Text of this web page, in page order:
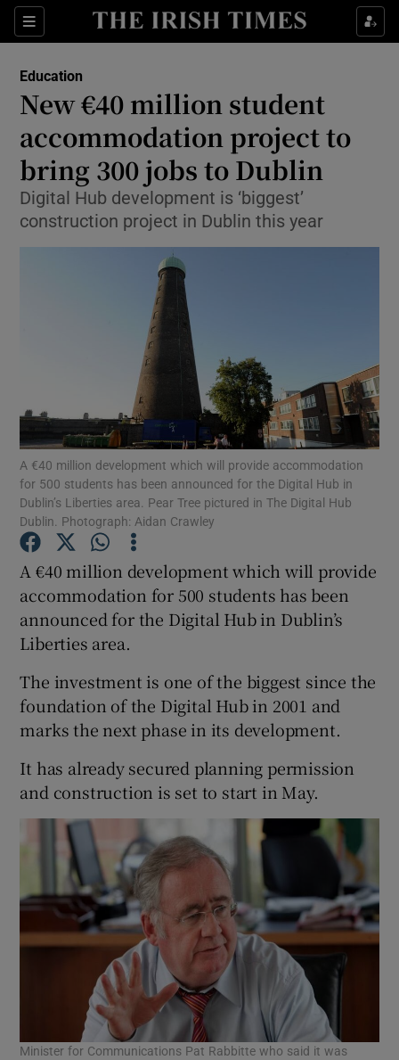
Sections
Show Culture sub sections
Show Technology sub sections
Show Science sub sections
Show Motors sub sections
Show Podcasts sub sections
Show Gaeilge sub sections
Show History sub sections
Show Sponsored sub sections
Education
New €40 million student
accommodation project to
bring 300 jobs to Dublin
Digital Hub development is ‘biggest’
construction project in Dublin this year
A €40 million development which will provide accommodation
for 500 students has been announced for the Digital Hub in
Dublin’s Liberties area. Pear Tree pictured in The Digital Hub
Dublin. Photograph: Aidan Crawley
A €40 million development which will provide
accommodation for 500 students has been
announced for the Digital Hub in Dublin’s
Liberties area.
The investment is one of the biggest since the
foundation of the Digital Hub in 2001 and
marks the next phase in its development.
It has already secured planning permission
and construction is set to start in May.
Minister for Communications Pat Rabbitte who said it was